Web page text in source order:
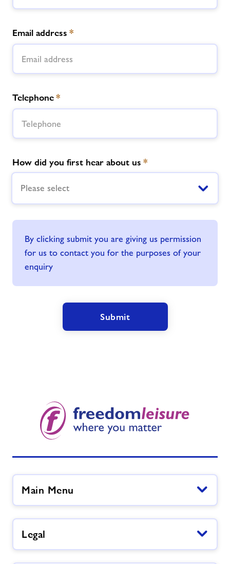
Email address *
Telephone*
How did you first hear about us *
Please select
By clicking submit you are giving us permission
for us to contact you for the purposes of your
enquiry
Submit
Main Menu
Legal